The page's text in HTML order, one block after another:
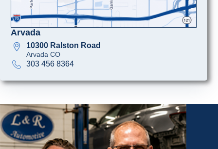
Arvada
10300 Ralston Road
Arvada CO
303 456 8364